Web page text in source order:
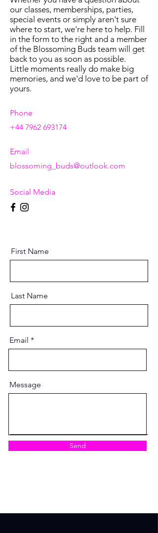
our classes, memberships, parties,
special events or simply aren't sure
where to start, we're here to help. Fill
in the form to the right and a member
of the Blossoming Buds team will get
back to you as soon as possible.
Little moments really do make big
memories, and we'd love to be part of
yours.
Phone
+44 7962 693174
Email
blossoming_buds@outlook.com
Social Media
First Name
Last Name
Email
Message
Send